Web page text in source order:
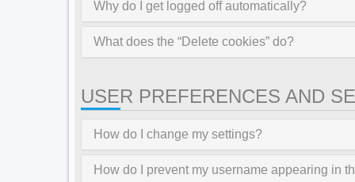
Why do I get logged off automatically?
What does the “Delete cookies” do?
USER PREFERENCES AND
How do I change my settings?
How do I prevent my username appearing in